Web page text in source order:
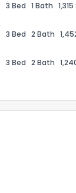
3 Bed 1 Bath
3 Bed 2 Bath
3 Bed 2 Bath